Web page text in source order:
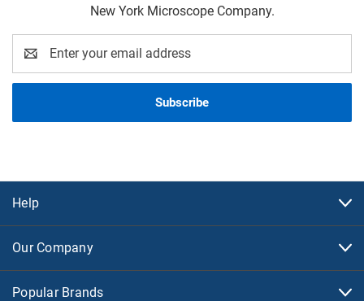
New York Microscope Company.
Address
Help
Our Company
Popular Brands